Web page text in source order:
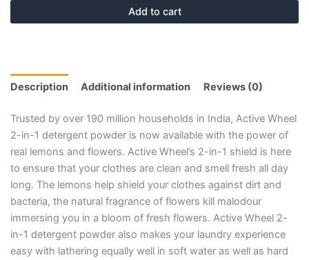
Add to cart
Description Additional information Reviews (0)
Trusted by over 190 million households in India, Active Wheel
2-in-1 detergent powder is now available with the power of
real lemons and flowers. Active Wheel’s 2-in-1 shield is here
to ensure that your clothes are clean and smell fresh all day
long. The lemons help shield your clothes against dirt and
bacteria, the natural fragrance of flowers kill malodour
immersing you in a bloom of fresh flowers. Active Wheel 2-
in-1 detergent powder also makes your laundry experience
easy with lathering equally well in soft water as well as hard